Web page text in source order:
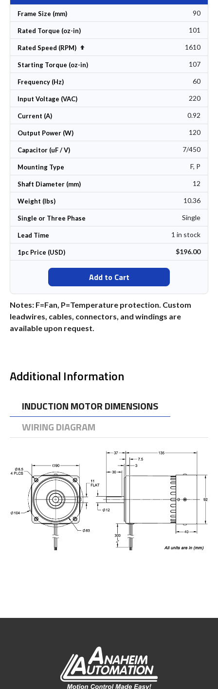
Frame Size (mm) 90
Rated Torque (oz-in) 101
Rated Speed (RPM) Set Descending Direction 1610
Starting Torque (oz-in) 107
Frequency (Hz) 60
Input Voltage (VAC) 220
Current (A) 0.92
Output Power (W) 120
Capacitor (uF / V) 7/450
Mounting Type F, P
Shaft Diameter (mm) 12
Weight (lbs) 10.36
Single or Three Phase Single
Lead Time 1 in stock
1pc Price (USD) $196.00
Add to Cart
Notes: F=Fan, P=Temperature protection. Custom
leadwires, cables, connectors, and windings are
available upon request.
Additional Information
INDUCTION MOTOR DIMENSIONS
WIRING DIAGRAM